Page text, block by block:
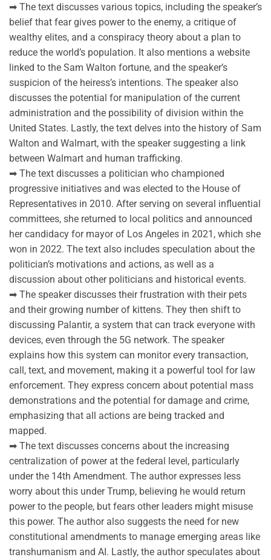
➡ The text discusses various topics, including the speaker’s
belief that fear gives power to the enemy, a critique of
wealthy elites, and a conspiracy theory about a plan to
reduce the world’s population. It also mentions a website
linked to the Sam Walton fortune, and the speaker’s
suspicion of the heiress’s intentions. The speaker also
discusses the potential for manipulation of the current
administration and the possibility of division within the
United States. Lastly, the text delves into the history of Sam
Walton and Walmart, with the speaker suggesting a link
between Walmart and human trafficking.
➡ The text discusses a politician who championed
progressive initiatives and was elected to the House of
Representatives in 2010. After serving on several influential
committees, she returned to local politics and announced
her candidacy for mayor of Los Angeles in 2021, which she
won in 2022. The text also includes speculation about the
politician’s motivations and actions, as well as a
discussion about other politicians and historical events.
➡ The speaker discusses their frustration with their pets
and their growing number of kittens. They then shift to
discussing Palantir, a system that can track everyone with
devices, even through the 5G network. The speaker
explains how this system can monitor every transaction,
call, text, and movement, making it a powerful tool for law
enforcement. They express concern about potential mass
demonstrations and the potential for damage and crime,
emphasizing that all actions are being tracked and
mapped.
➡ The text discusses concerns about the increasing
centralization of power at the federal level, particularly
under the 14th Amendment. The author expresses less
worry about this under Trump, believing he would return
power to the people, but fears other leaders might misuse
this power. The author also suggests the need for new
constitutional amendments to manage emerging areas like
transhumanism and AI. Lastly, the author speculates about